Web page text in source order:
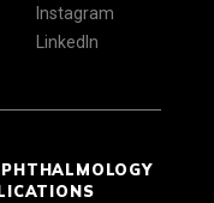
Instagram
LinkedIn